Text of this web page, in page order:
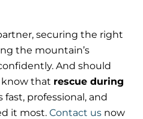
securing the right
the mountain’s
And should
that rescue during
fast, professional, and
it most. Contact us now